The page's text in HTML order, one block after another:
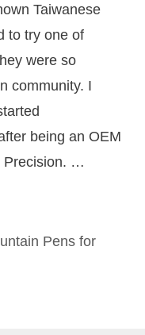
Taiwanese
to try one of
were so
community. I
being an OEM
Precision. …
Pens for